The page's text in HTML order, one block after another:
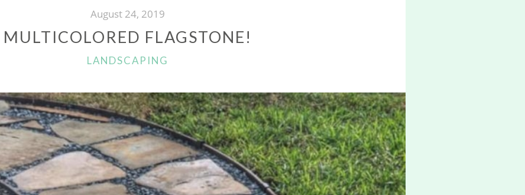
August 24, 2019
MULTICOLORED FLAGSTONE!
CATEGORIES
LANDSCAPING